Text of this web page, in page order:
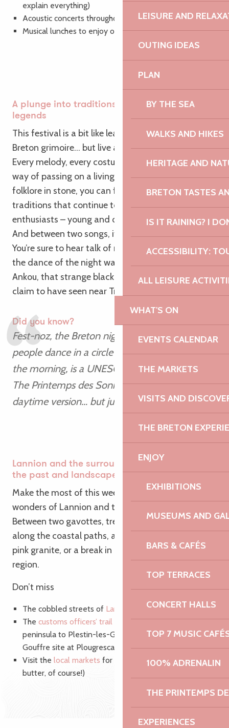
LEISURE AND
OUTING IDEAS
PLAN
BY THE SEA
WALKS AND HIKES
HERITAGE AND
BRETON TASTES
IS IT RAINING? I
ACCESSIBILITY:
ALL LEISURE
WHAT'S ON
EVENTS CALENDAR
THE MARKETS
VISITS AND
THE BRETON
ENJOY
EXHIBITIONS
MUSEUMS AND
BARS & CAFÉS
TOP TERRACES
CONCERT HALLS
TOP 7 MUSIC
100% ADRENALIN
THE PRINTEMPS
EXPERIENCES
explain everything)
Acoustic concerts throughout the town
Musical lunches to enjoy on the go or on the terrace
A plunge into traditions… with a nod to
legends
This festival is a bit like leafing through an old
Breton grimoire… but live and with rhythm!
Every melody, every costume, every dance step is a
way of passing on a living memory. Far from being
folklore in stone, you can feel the energy of
traditions that continue to evolve, carried on by
enthusiasts – young and old alike.
And between two songs, if you keep your ears open:
You’re sure to hear talk of mischievous korrigans,
the dance of the night washerwomen, or even the
Ankou, that strange black figure that some people
claim to have seen near Trégor…
Did you know?
Fest-noz, the Breton night-time festival where
people dance in a circle until the early hours of
the morning, is a UNESCO World Heritage Site.
The Printemps des Sonneurs is a joyous
daytime version… but just as lively!
Lannion and the surrounding area: music from
the past and landscapes from the present
Make the most of this weekend to explore the
wonders of Lannion and the surrounding area.
Between two gavottes, treat yourself to a walk
along the coastal paths, a sunset over the chaos of
pink granite, or a break in a small port in the Trégor
region.
Don’t miss
The cobbled streets of Lannion’
s historic centre
The customs officers’ trail from the Lézardrieux
peninsula to Plestin-les-Grèves, via Tréguier, the
Gouffre site at Plougrescant, Trébeurden and Lannion!
Visit the local markets for a hot crêpe (with salted
butter, of course!)